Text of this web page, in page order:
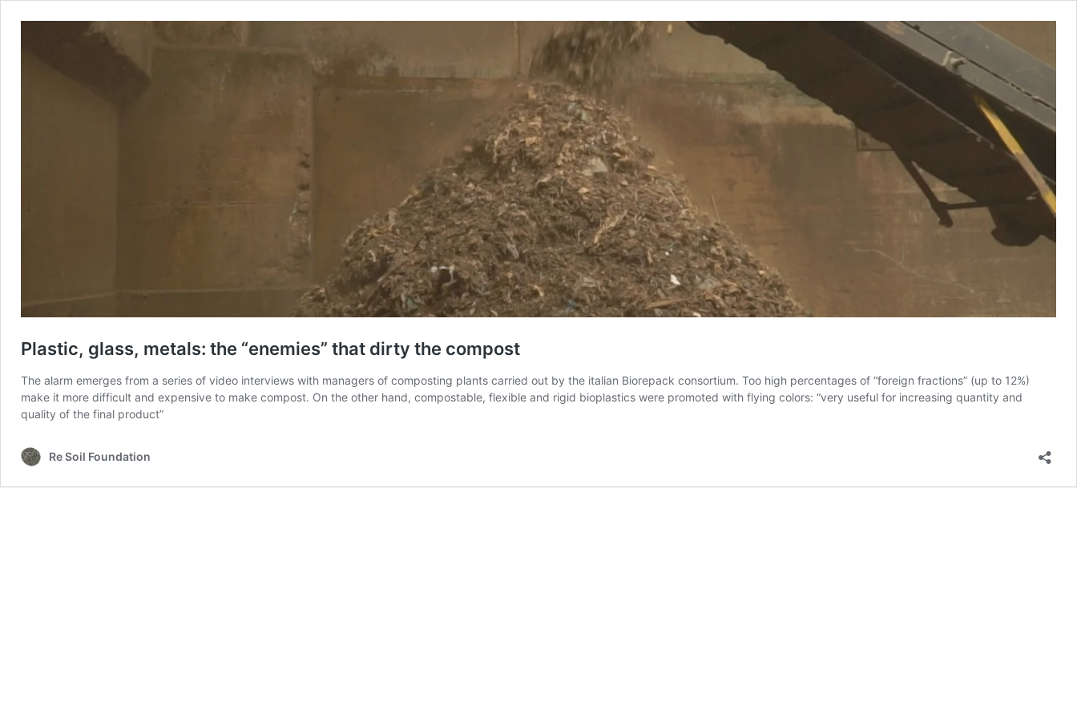
Plastic, glass, metals: the “enemies” that dirty the compost
The alarm emerges from a series of video interviews with managers of composting plants carried out by the italian Biorepack consortium. Too high percentages of “foreign fractions” (up to 12%)
make it more difficult and expensive to make compost. On the other hand, compostable, flexible and rigid bioplastics were promoted with flying colors: “very useful for increasing quantity and
quality of the final product”
Re Soil Foundation